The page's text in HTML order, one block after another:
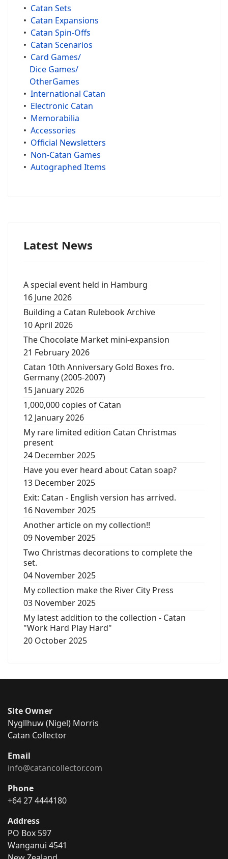
• Catan Sets
• Catan Expansions
• Catan Spin-Offs
• Catan Scenarios
• Card Games/
Dice Games/
OtherGames
• International Catan
• Electronic Catan
• Memorabilia
• Accessories
• Official Newsletters
• Non-Catan Games
• Autographed Items
Latest News
A special event held in Hamburg
16 June 2026
Building a Catan Rulebook Archive
10 April 2026
The Chocolate Market mini-expansion
21 February 2026
Catan 10th Anniversary Gold Boxes fro.
Germany (2005-2007)
15 January 2026
1,000,000 copies of Catan
12 January 2026
My rare limited edition Catan Christmas
present
24 December 2025
Have you ever heard about Catan soap?
13 December 2025
Exit: Catan - English version has arrived.
16 November 2025
Another article on my collection!!
09 November 2025
Two Christmas decorations to complete the
set.
04 November 2025
My collection make the River City Press
03 November 2025
My latest addition to the collection - Catan
"Work Hard Play Hard"
20 October 2025
Site Owner
Nygllhuw (Nigel) Morris
Catan Collector
Email
info@catancollector.com
Phone
+64 27 4444180
Address
PO Box 597
Wanganui 4541